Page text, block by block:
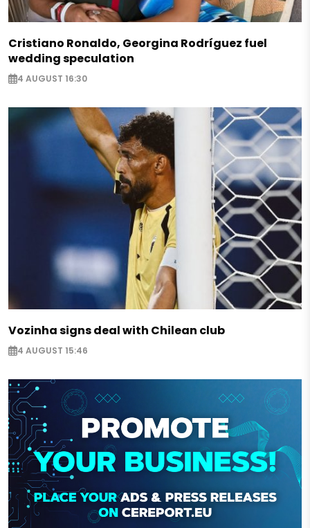
Cristiano Ronaldo, Georgina Rodríguez fuel
wedding speculation
4 AUGUST 16:30
Vozinha signs deal with Chilean club
4 AUGUST 15:46